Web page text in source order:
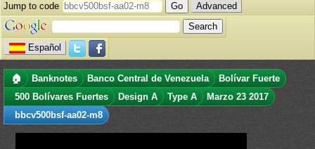
Jump to code
Advanced
Español
🏠 Banknotes Banco Central de Venezuela
Bolívar Fuerte
500 Bolívares Fuertes
Design A Type A
Marzo 23 2017
bbcv500bsf-aa02-m8